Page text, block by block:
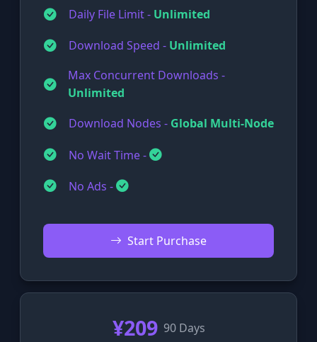
Daily File Limit - Unlimited
Download Speed - Unlimited
Max Concurrent Downloads -
Unlimited
Download Nodes - Global Multi-Node
No Wait Time -
No Ads -
Start Purchase
¥209 90 Days